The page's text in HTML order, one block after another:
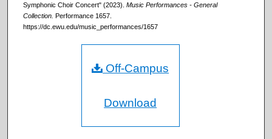
Symphonic Choir Concert" (2023). Music Performances - General
Collection. Performance 1657.
https://dc.ewu.edu/music_performances/1657
Off-Campus
Download